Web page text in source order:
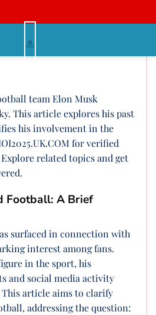
Musk Support in
team Elon Musk
This article explores his past
his involvement in the
for verified
related topics and get
Football: A Brief
surfaced in connection with
interest among fans.
in the sport, his
and social media activity
This article aims to clarify
addressing the question: